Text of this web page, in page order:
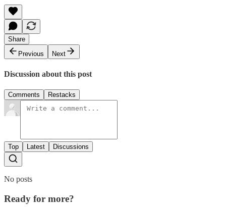
Share
Previous
Next
Discussion about this post
Comments Restacks
Top Latest Discussions
No posts
Ready for more?